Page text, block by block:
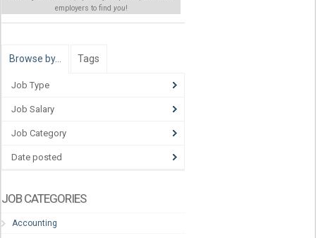
employers to find you!
Browse by… Tags
Job Type
Job Salary
Job Category
Date posted
JOB CATEGORIES
Accounting